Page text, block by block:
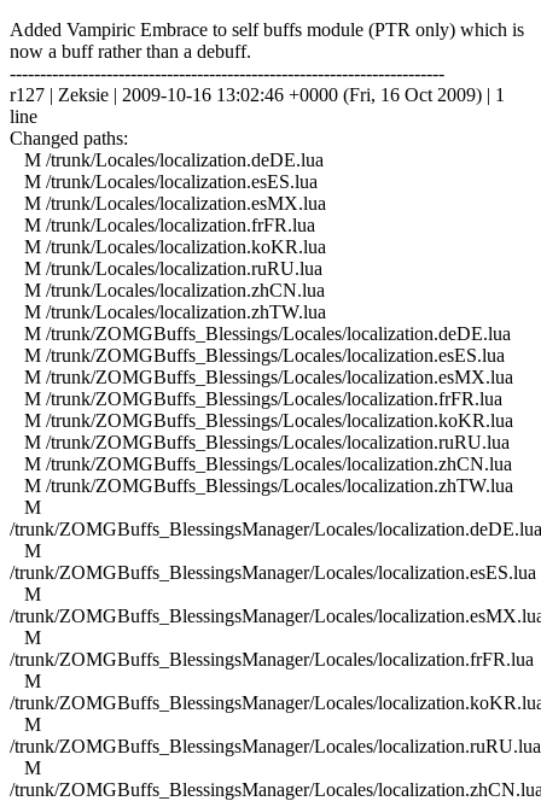
Added Vampiric Embrace to self buffs module (PTR only) which is
now a buff rather than a debuff.
------------------------------------------------------------------------
r127 | Zeksie | 2009-10-16 13:02:46 +0000 (Fri, 16 Oct 2009) | 1
line
Changed paths:
M /trunk/Locales/localization.deDE.lua
M /trunk/Locales/localization.esES.lua
M /trunk/Locales/localization.esMX.lua
M /trunk/Locales/localization.frFR.lua
M /trunk/Locales/localization.koKR.lua
M /trunk/Locales/localization.ruRU.lua
M /trunk/Locales/localization.zhCN.lua
M /trunk/Locales/localization.zhTW.lua
M /trunk/ZOMGBuffs_Blessings/Locales/localization.deDE.lua
M /trunk/ZOMGBuffs_Blessings/Locales/localization.esES.lua
M /trunk/ZOMGBuffs_Blessings/Locales/localization.esMX.lua
M /trunk/ZOMGBuffs_Blessings/Locales/localization.frFR.lua
M /trunk/ZOMGBuffs_Blessings/Locales/localization.koKR.lua
M /trunk/ZOMGBuffs_Blessings/Locales/localization.ruRU.lua
M /trunk/ZOMGBuffs_Blessings/Locales/localization.zhCN.lua
M /trunk/ZOMGBuffs_Blessings/Locales/localization.zhTW.lua
M
/trunk/ZOMGBuffs_BlessingsManager/Locales/localization.deDE.lua
M
/trunk/ZOMGBuffs_BlessingsManager/Locales/localization.esES.lua
M
/trunk/ZOMGBuffs_BlessingsManager/Locales/
M
/trunk/ZOMGBuffs_BlessingsManager/Locales/localization.frFR.lua
M
/trunk/ZOMGBuffs_BlessingsManager/Locales/
M
/trunk/ZOMGBuffs_BlessingsManager/Locales/localization.ruRU.lua
M
/trunk/ZOMGBuffs_BlessingsManager/Locales/